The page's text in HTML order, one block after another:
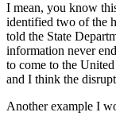
I mean, you know
identified two of the
told the State
information never
to come to the
and I think the
Another example I